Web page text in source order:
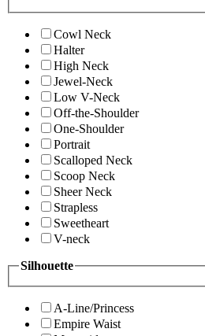
Cowl Neck
Halter
High Neck
Jewel-Neck
Low V-Neck
Off-the-Shoulder
One-Shoulder
Portrait
Scalloped Neck
Scoop Neck
Sheer Neck
Strapless
Sweetheart
V-neck
Silhouette
A-Line/Princess
Empire Waist